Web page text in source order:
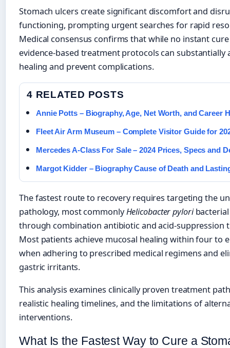
Stomach ulcers create significant discomfort and
functioning, prompting urgent searches for rapid
Medical consensus confirms that while no instant
evidence-based treatment protocols can substantially
healing and prevent complications.
4 RELATED POSTS
Annie Potts – Biography, Age, Net Worth, and Career
Fleet Air Arm Museum – Complete Visitor Guide for
Mercedes A-Class For Sale – 2024 Prices, Specs and
Margot Kidder – Biography Cause of Death and
The fastest route to recovery requires targeting the
pathology, most commonlyHelicobacter pylori
through combination antibiotic and acid-suppression
Most patients achieve mucosal healing within four to
when adhering to prescribed medical regimens and
gastric irritants.
This analysis examines clinically proven treatment
realistic healing timelines, and the limitations of
interventions.
What Is the Fastest Way to Cure a